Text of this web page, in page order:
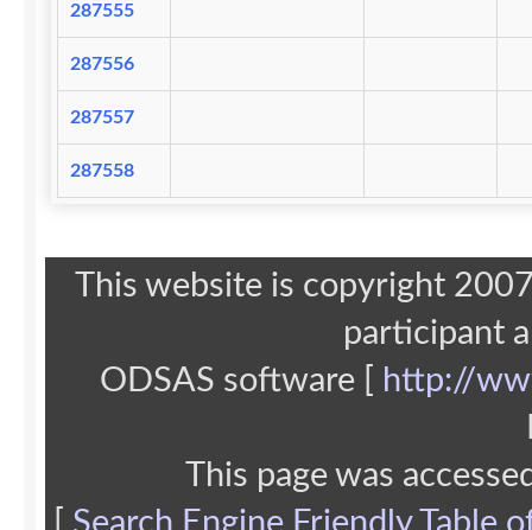
287555
287556
287557
287558
This website is copyright
participant
ODSAS software [
http://
This page was